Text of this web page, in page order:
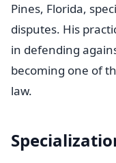
Pines, Florida,
disputes. His
in defending
becoming one of
law.